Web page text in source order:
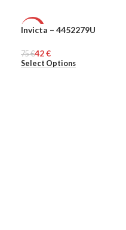
-44%
MEN
Invicta – 4452279U
75€42€
Select Options